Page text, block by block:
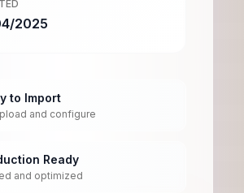
2025
to Import
and configure
Ready
and optimized